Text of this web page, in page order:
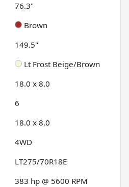
76.3"
Brown
149.5"
Lt Frost Beige/Brown
18.0 x 8.0
6
18.0 x 8.0
4WD
LT275/70R18E
383 hp @ 5600 RPM